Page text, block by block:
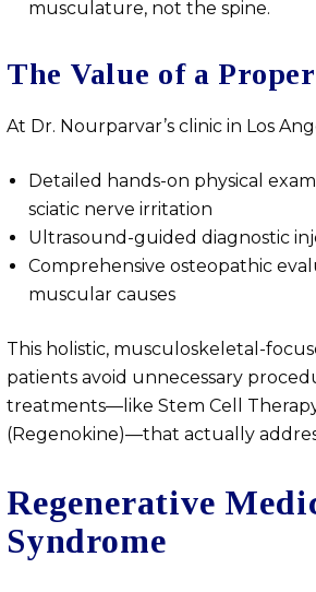
musculature, not the spine.
The Value of a
At Dr. Nourparvar’s clinic in Los
Detailed hands-on physical
sciatic nerve irritation
Ultrasound-guided diagnostic
Comprehensive osteopathic
muscular causes
This holistic, musculoskeletal-
patients avoid unnecessary
treatments—like Stem Cell
(Regenokine)—that actually
Regenerative
Syndrome